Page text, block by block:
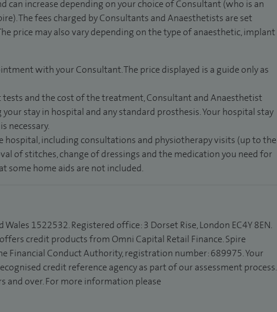
can increase depending on your choice of Consultant (who is an
The fees charged by Consultants and Anaesthetists are set
price may also vary depending on the type of anaesthetic, implant
with your Consultant. The price displayed is a guide only as
tests and the cost of the treatment, Consultant and Anaesthetist
stay in hospital and any standard prosthesis. Your hospital stay
necessary.
hospital, including consultations and physiotherapy visits (up to the
of stitches, change of dressings and the medication you need for
some home aids are not included.
1522532. Registered office: 3 Dorset Rise, London EC4Y 8EN.
credit products from Omni Capital Retail Finance. Spire
Financial Conduct Authority, registration number: 689975. Your
credit reference agency as part of our assessment process.
and over. For more information please